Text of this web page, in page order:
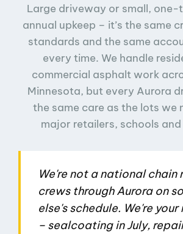
Large driveway or small, one-
annual upkeep – it’s the same
standards and the same
every time. We handle
commercial asphalt work
Minnesota, but every Aurora
the same care as the lots we
major retailers, schools
We're not a national chain
crews through Aurora on
else's schedule. We're
– sealcoating in July,